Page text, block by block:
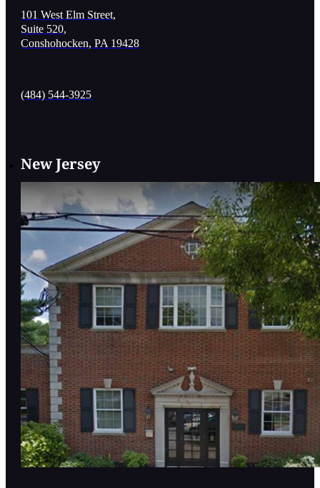
101 West Elm Street,
Suite 520,
Conshohocken, PA 19428
(484) 544-3925
New Jersey